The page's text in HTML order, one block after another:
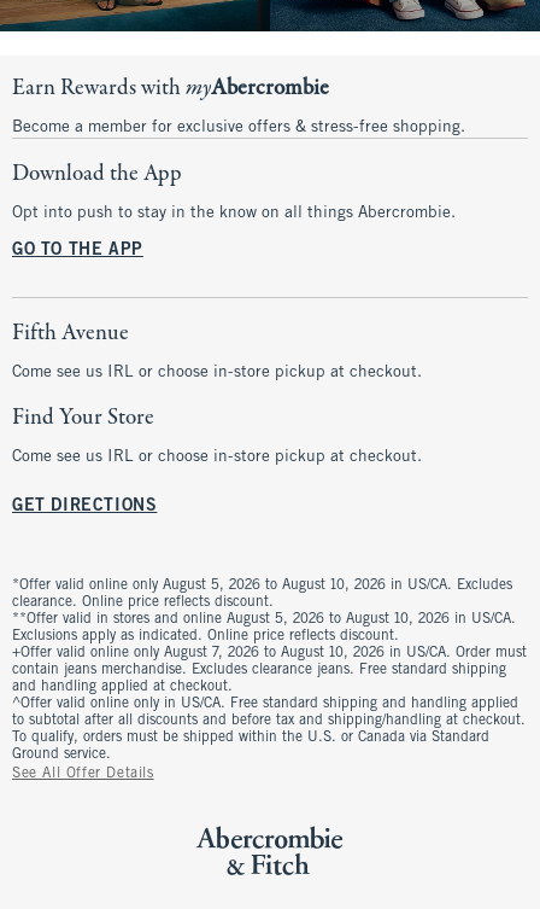
Earn Rewards withmyAbercrombie
Become a member for exclusive offers & stress-free shopping.
Download the App
Opt into push to stay in the know on all things Abercrombie.
GO TO THE APP
Fifth Avenue
Come see us IRL or choose in-store pickup at checkout.
Find Your Store
Come see us IRL or choose in-store pickup at checkout.
GET DIRECTIONS
*Offer valid online only August 5, 2026 to August 10, 2026 in US/CA. Excludes
clearance. Online price reflects discount.
**Offer valid in stores and online August 5, 2026 to August 10, 2026 in US/CA.
Exclusions apply as indicated. Online price reflects discount.
+Offer valid online only August 7, 2026 to August 10, 2026 in US/CA. Order must
contain jeans merchandise. Excludes clearance jeans. Free standard shipping
and handling applied at checkout.
^Offer valid online only in US/CA. Free standard shipping and handling applied
to subtotal after all discounts and before tax and shipping/handling at checkout.
To qualify, orders must be shipped within the U.S. or Canada via Standard
Ground service.
See All Offer Details